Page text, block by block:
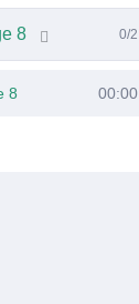
8 0/2
8 00:00